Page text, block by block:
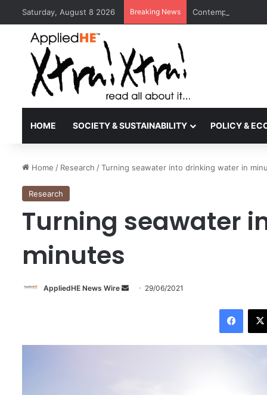
Saturday, August 8 2026 Breaking News Contemporary
HOME SOCIETY & SUSTAINABILITY POLICY &
Home / Research /Turning seawater into drinking water in
Research
Turning seawater
minutes
AppliedHE News Wire
a
29/06/2021